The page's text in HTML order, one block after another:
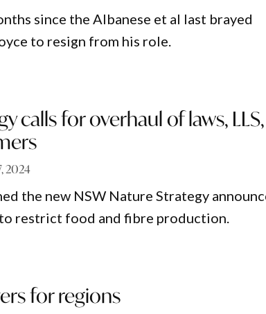
since the Albanese et al last brayed
to resign from his role.
calls for overhaul of laws, LLS,
2024
the new NSW Nature Strategy
restrict food and fibre production.
for regions